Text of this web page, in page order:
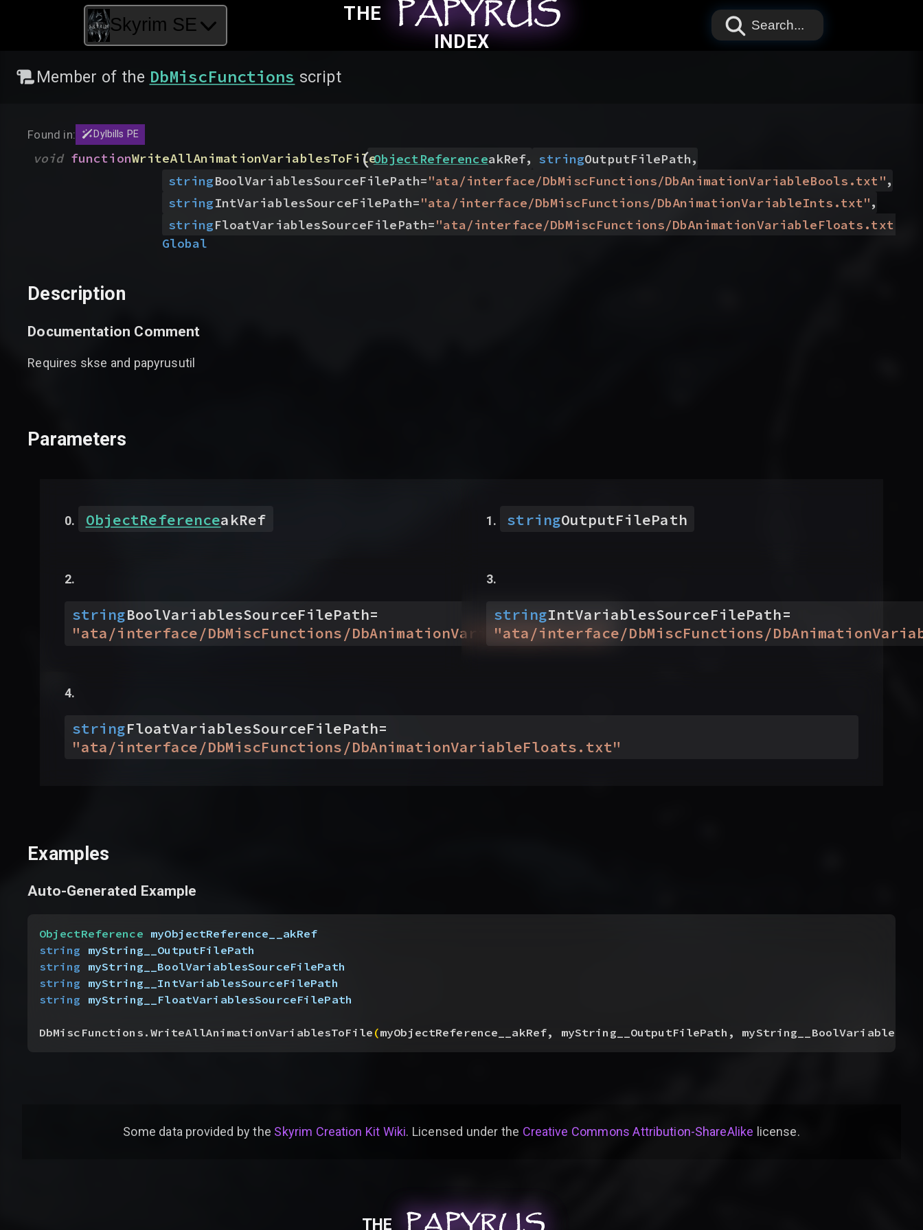
Skyrim SE
THE PAPYRUS
PAPYRUS
PAPYRUS
INDEX
Search...
Member of the DbMiscFunctions script
Found in: Dylbills PE
void functionWriteAllAnimationVariablesToFile
( ObjectReferenceakRef, stringOutputFilePath,
stringBoolVariablesSourceFilePath="ata/interface/DbMiscFunctions/DbAnimationVariableBools.txt",
stringIntVariablesSourceFilePath="ata/interface/DbMiscFunctions/DbAnimationVariableInts.txt",
stringFloatVariablesSourceFilePath="ata/interface/DbMiscFunctions/DbAnimationVariableFloats.txt
Global
Description
Documentation Comment
Requires skse and papyrusutil
Parameters
ObjectReferenceakRef stringOutputFilePath
stringBoolVariablesSourceFilePath=
"ata/interface/DbMiscFunctions/DbAnimationVariableBools.txt"
stringIntVariablesSourceFilePath=
"ata/interface/DbMiscFunctions/
stringFloatVariablesSourceFilePath=
"ata/interface/DbMiscFunctions/DbAnimationVariableFloats.txt"
Examples
Auto-Generated Example
ObjectReference myObjectReference__akRef
string myString__OutputFilePath
string myString__BoolVariablesSourceFilePath
string myString__IntVariablesSourceFilePath
string myString__FloatVariablesSourceFilePath
DbMiscFunctions.WriteAllAnimationVariablesToFile(myObjectReference__akRef, myString__OutputFilePath,
Some data provided bythe Skyrim Creation Kit Wiki. Licensed under the Creative Commons Attribution-ShareAlike license.
THE